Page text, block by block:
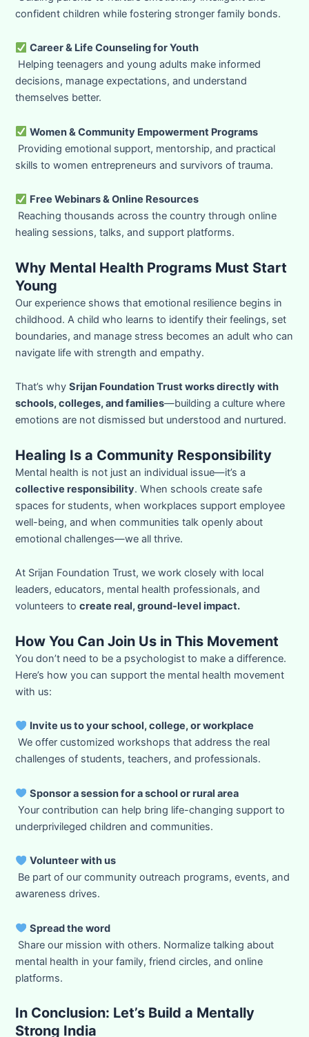
confident children while fostering stronger family bonds.
Career & Life Counseling for Youth
Helping teenagers and young adults make informed
decisions, manage expectations, and understand
themselves better.
Women & Community Empowerment Programs
Providing emotional support, mentorship, and practical
skills to women entrepreneurs and survivors of trauma.
Free Webinars & Online Resources
Reaching thousands across the country through online
healing sessions, talks, and support platforms.
Why Mental Health Programs Must Start
Young
Our experience shows that emotional resilience begins in
childhood. A child who learns to identify their feelings, set
boundaries, and manage stress becomes an adult who can
navigate life with strength and empathy.
That’s whySrijan Foundation Trust works directly with
schools, colleges, and families—building a culture where
emotions are not dismissed but understood and nurtured.
Healing Is a Community Responsibility
Mental health is not just an individual issue—it’s a
collective responsibility. When schools create safe
spaces for students, when workplaces support employee
well-being, and when communities talk openly about
emotional challenges—we all thrive.
At Srijan Foundation Trust, we work closely with local
leaders, educators, mental health professionals, and
volunteers tocreate real, ground-level impact.
How You Can Join Us in This Movement
You don’t need to be a psychologist to make a difference.
Here’s how you can support the mental health movement
with us:
Invite us to your school, college, or workplace
We offer customized workshops that address the real
challenges of students, teachers, and professionals.
Sponsor a session for a school or rural area
Your contribution can help bring life-changing support to
underprivileged children and communities.
Volunteer with us
Be part of our community outreach programs, events, and
awareness drives.
Spread the word
Share our mission with others. Normalize talking about
mental health in your family, friend circles, and online
platforms.
In Conclusion: Let’s Build a Mentally
Strong India